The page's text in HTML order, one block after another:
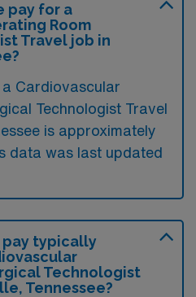
pay for a
Room
Travel job in
Cardiovascular
Technologist Travel
is approximately
data was last updated
pay typically
Technologist
Tennessee?